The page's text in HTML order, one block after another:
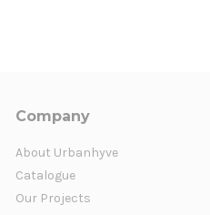
Company
About Urbanhyve
Catalogue
Our Projects